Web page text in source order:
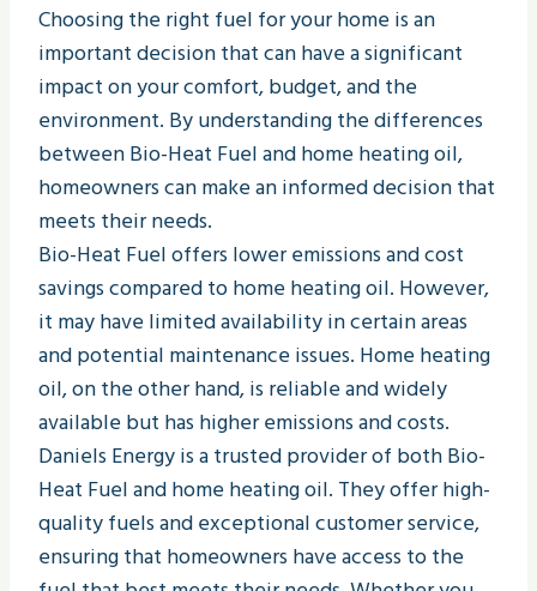
Choosing the right fuel for your home is an
important decision that can have a significant
impact on your comfort, budget, and the
environment. By understanding the differences
between Bio-Heat Fuel and home heating oil,
homeowners can make an informed decision that
meets their needs.
Bio-Heat Fuel offers lower emissions and cost
savings compared to home heating oil. However,
it may have limited availability in certain areas
and potential maintenance issues. Home heating
oil, on the other hand, is reliable and widely
available but has higher emissions and costs.
Daniels Energy is a trusted provider of both Bio-
Heat Fuel and home heating oil. They offer high-
quality fuels and exceptional customer service,
ensuring that homeowners have access to the